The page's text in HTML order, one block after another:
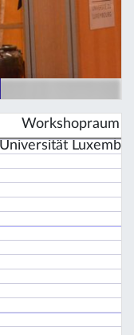
Workshopraum
Universität